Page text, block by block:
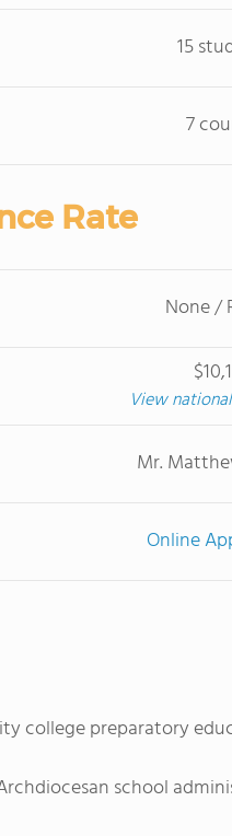
15
7
Rate
None /
View
Mr.
Online
college preparatory
school